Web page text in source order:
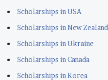
Scholarships in USA
Scholarships in New Zealand
Scholarships in Ukraine
Scholarships in Canada
Scholarships in Korea